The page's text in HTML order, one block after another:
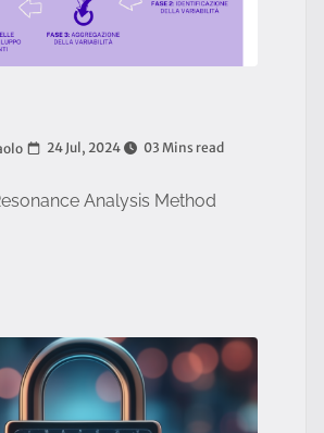
24 Jul, 2024 03 Mins read
Analysis Method